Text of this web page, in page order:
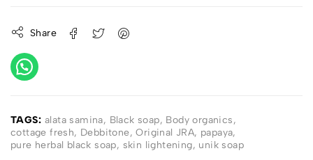
Share
TAGS: alata samina, Black soap, Body organics,
cottage fresh, Debbitone,Original JRA, papaya,
pure herbal black soap, skin lightening, unik soap